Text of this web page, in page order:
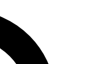
your email below.
sign you up to
the latest cycling